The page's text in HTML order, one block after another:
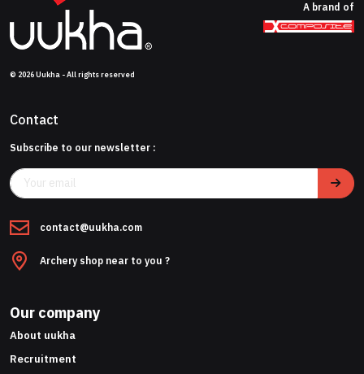
A brand of
© 2026 Uukha - All rights reserved
Our company
About uukha
Recruitment
Contact
Subscribe to our newsletter :
contact@uukha.com
Archery shop near to you ?